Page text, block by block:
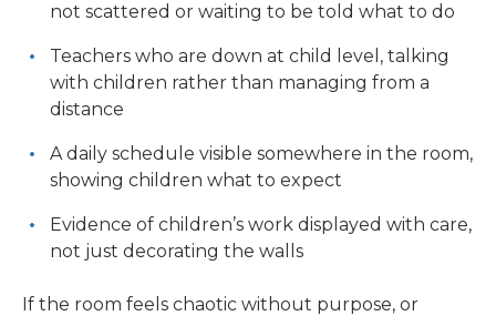
not scattered or waiting to be told what to do
Teachers who are down at child level, talking
with children rather than managing from a
distance
A daily schedule visible somewhere in the room,
showing children what to expect
Evidence of children’s work displayed with care,
not just decorating the walls
If the room feels chaotic without purpose, or